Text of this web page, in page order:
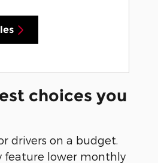
choices you
drivers on a budget.
feature lower monthly